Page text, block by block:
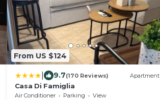
From US $124
9.7(170 Reviews) Apartment
Casa Di Famiglia
Air Conditioner Parking
View